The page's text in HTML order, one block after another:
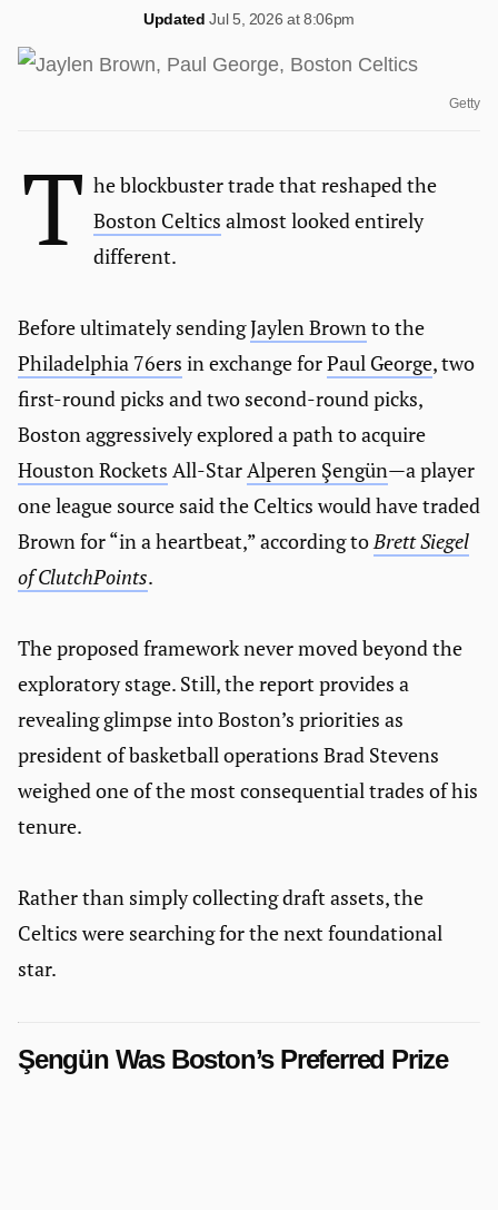
Updated Jul 5, 2026 at 8:06pm
Getty
T he blockbuster trade that reshaped the
Boston Celtics almost looked entirely
different.
Before ultimately sendingJaylen Brownto the
Philadelphia 76ers in exchange forPaul George, two
first-round picks and two second-round picks,
Boston aggressively explored a path to acquire
Houston Rockets All-StarAlperen Şengün—a player
one league source said the Celtics would have traded
Brown for “in a heartbeat,” according toBrett Siegel
of ClutchPoints.
The proposed framework never moved beyond the
exploratory stage. Still, the report provides a
revealing glimpse into Boston’s priorities as
president of basketball operations Brad Stevens
weighed one of the most consequential trades of his
tenure.
Rather than simply collecting draft assets, the
Celtics were searching for the next foundational
star.
Şengün Was Boston’s Preferred Prize